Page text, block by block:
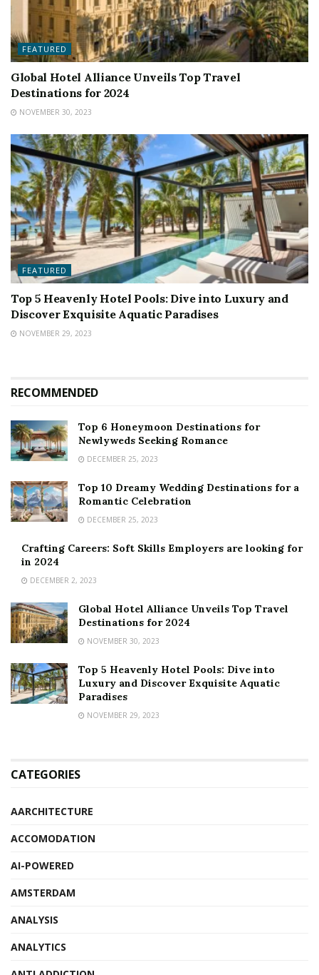
FEATURED
Global Hotel Alliance Unveils Top Travel
Destinations for 2024
NOVEMBER 30, 2023
FEATURED
Top 5 Heavenly Hotel Pools: Dive into Luxury and
Discover Exquisite Aquatic Paradises
NOVEMBER 29, 2023
RECOMMENDED
Top 6 Honeymoon Destinations for
Newlyweds Seeking Romance
DECEMBER 25, 2023
Top 10 Dreamy Wedding Destinations for a
Romantic Celebration
DECEMBER 25, 2023
Crafting Careers: Soft Skills Employers are looking for
in 2024
DECEMBER 2, 2023
Global Hotel Alliance Unveils Top Travel
Destinations for 2024
NOVEMBER 30, 2023
Top 5 Heavenly Hotel Pools: Dive into
Luxury and Discover Exquisite Aquatic
Paradises
NOVEMBER 29, 2023
CATEGORIES
AARCHITECTURE
ACCOMODATION
AI-POWERED
AMSTERDAM
ANALYSIS
ANALYTICS